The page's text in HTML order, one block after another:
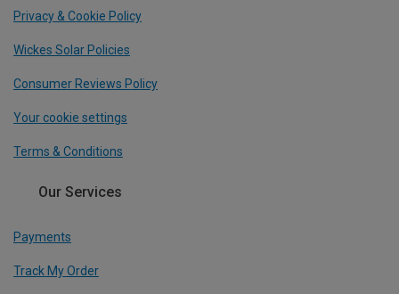
Privacy & Cookie Policy
Wickes Solar Policies
Consumer Reviews Policy
Your cookie settings
Terms & Conditions
Our Services
Payments
Track My Order